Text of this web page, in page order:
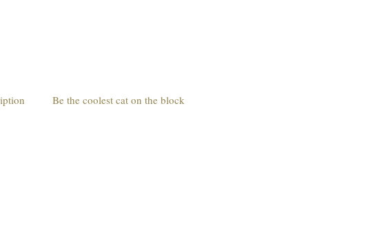
Be the coolest cat on the block